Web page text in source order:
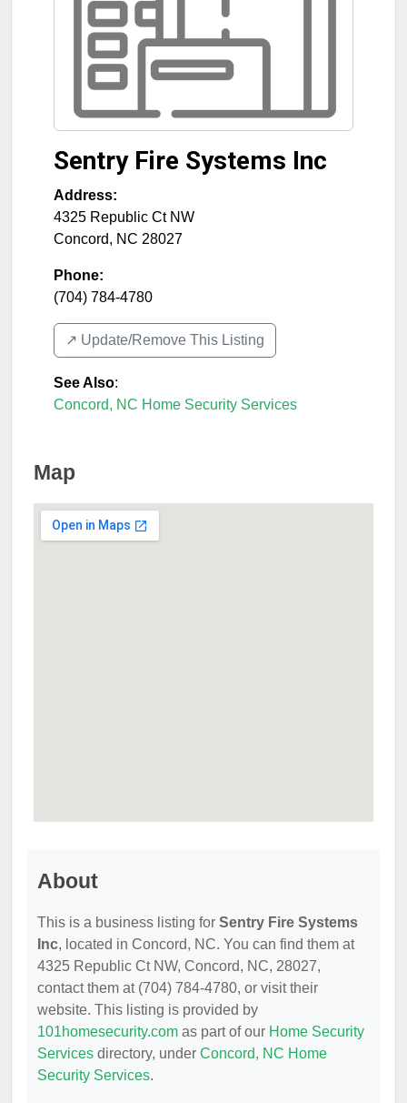
Sentry Fire Systems Inc
Address:
4325 Republic Ct NW
Concord, NC 28027
Phone:
(704) 784-4780
↗️ Update/Remove This Listing
See Also:
Concord, NC Home Security Services
Map
About
This is a business listing for Sentry Fire Systems
Inc, located in Concord, NC. You can find them at
4325 Republic Ct NW, Concord, NC, 28027,
contact them at (704) 784-4780, or visit their
website. This listing is provided by
101homesecurity.com as part of our Home Security
Services directory, under Concord, NC Home
Security Services.